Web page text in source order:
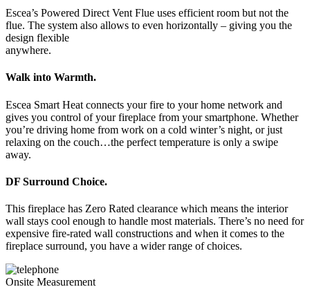
Escea’s Powered Direct Vent Flue uses efficient room but not the
flue. The system also allows to even horizontally – giving you the
design flexible
anywhere.
Walk into Warmth.
Escea Smart Heat connects your fire to your home network and
gives you control of your fireplace from your smartphone. Whether
you’re driving home from work on a cold winter’s night, or just
relaxing on the couch…the perfect temperature is only a swipe
away.
DF Surround Choice.
This fireplace has Zero Rated clearance which means the interior
wall stays cool enough to handle most materials. There’s no need for
expensive fire-rated wall constructions and when it comes to the
fireplace surround, you have a wider range of choices.
Onsite Measurement